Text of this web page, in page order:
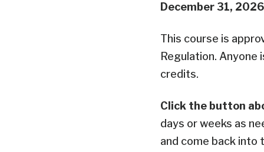
December 31,
This course is
Regulation.
credits.
Click the button
days or weeks as
and come back into